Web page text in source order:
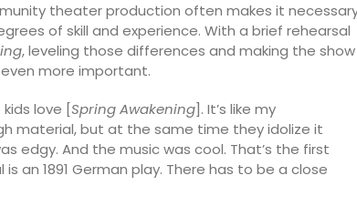
theater production often makes it
of skill and experience. With a brief rehearsal
, leveling those differences and making the show
more important.
love [Spring Awakening]. It’s like my
material, but at the same time they idolize it
edgy. And the music was cool. That’s the first
an 1891 German play. There has to be a close